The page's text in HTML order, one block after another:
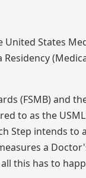
States
(FSMB) and
to as the
Step intends
a
this has to